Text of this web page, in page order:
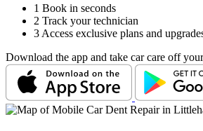
1 Book in seconds
2 Track your technician
3 Access exclusive plans and
Download the app and take car care off